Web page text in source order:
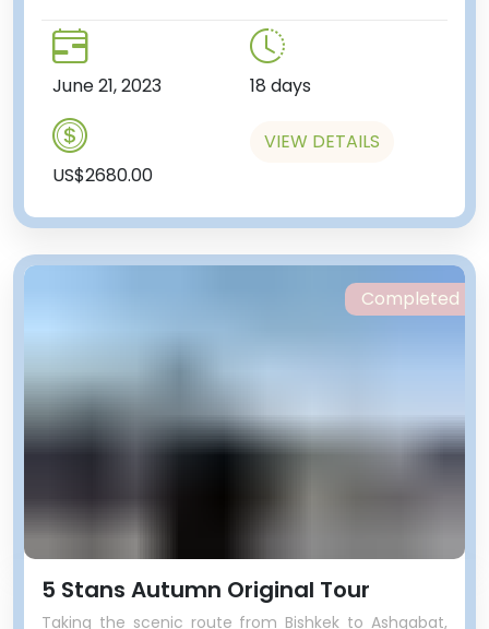
June 21, 2023 18 days
US$2680.00
VIEW DETAILS
5 Stans Autumn Original Tour
Taking the scenic route from Bishkek to Ashgabat,
Completed